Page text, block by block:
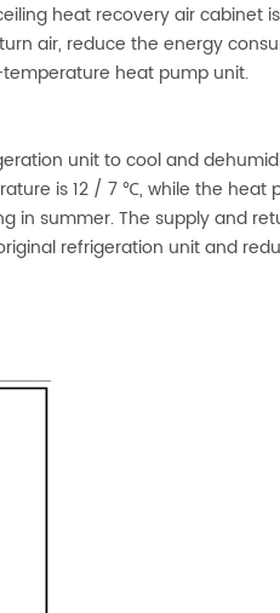
heat recovery air cabinet
air, reduce the energy
heat pump unit.
unit to cool and
is 12 / 7 ℃, while the heat
in summer. The supply and
refrigeration unit and